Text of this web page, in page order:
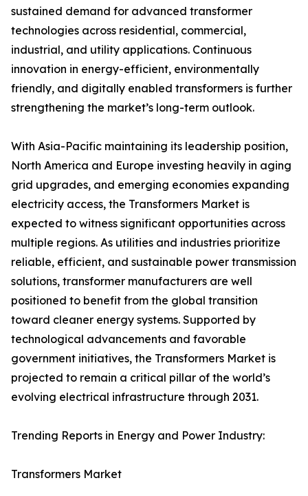
sustained demand for advanced transformer
technologies across residential, commercial,
industrial, and utility applications. Continuous
innovation in energy-efficient, environmentally
friendly, and digitally enabled transformers is further
strengthening the market’s long-term outlook.
With Asia-Pacific maintaining its leadership position,
North America and Europe investing heavily in aging
grid upgrades, and emerging economies expanding
electricity access, the Transformers Market is
expected to witness significant opportunities across
multiple regions. As utilities and industries prioritize
reliable, efficient, and sustainable power transmission
solutions, transformer manufacturers are well
positioned to benefit from the global transition
toward cleaner energy systems. Supported by
technological advancements and favorable
government initiatives, the Transformers Market is
projected to remain a critical pillar of the world’s
evolving electrical infrastructure through 2031.
Trending Reports in Energy and Power Industry:
Transformers Market